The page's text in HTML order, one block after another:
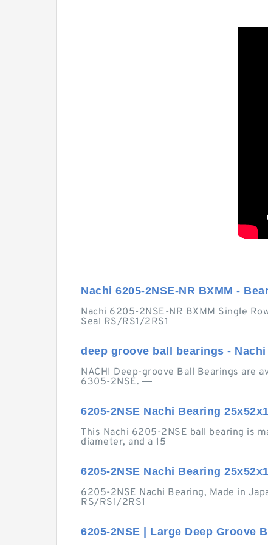
Nachi 6205-2NSE-NR BXMM -
Nachi 6205-2NSE-NR BXMM Single
Seal RS/RS1/2RS1
deep groove ball bearings -
NACHI Deep-groove Ball Bearings are
6305-2NSE. ―
6205-2NSE Nachi Bearing
This Nachi 6205-2NSE ball bearing is
diameter, and a 15
6205-2NSE Nachi Bearing
6205-2NSE Nachi Bearing, Made in
RS/RS1/2RS1
6205-2NSE | Large Deep Groove